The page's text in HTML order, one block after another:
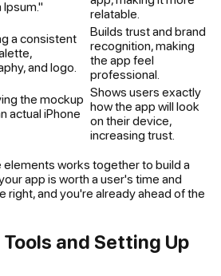
relatable.
a consistent
and logo.
Builds trust and brand
recognition, making
the app feel
professional.
the mockup
actual iPhone
Shows users exactly
how the app will look
on their device,
increasing trust.
works together to build a
app is worth a user's time and
right, and you're already ahead of the
and Setting Up